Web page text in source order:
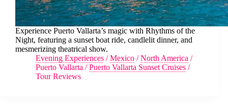
Experience Puerto Vallarta’s magic with Rhythms of the
Night, featuring a sunset boat ride, candlelit dinner, and
mesmerizing theatrical show.
Evening Experiences /Mexico /North America /
Puerto Vallarta /Puerto Vallarta Sunset Cruises /
Tour Reviews